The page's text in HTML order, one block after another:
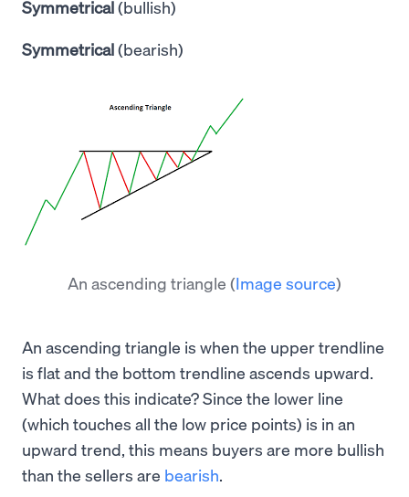
Symmetrical(bullish)
Symmetrical(bearish)
An ascending triangle (Image source)
An ascending triangle is when the upper trendline
is flat and the bottom trendline ascends upward.
What does this indicate? Since the lower line
(which touches all the low price points) is in an
upward trend, this means buyers are more bullish
than the sellers are bearish.